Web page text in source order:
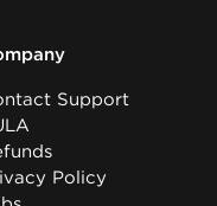
Support
Policy